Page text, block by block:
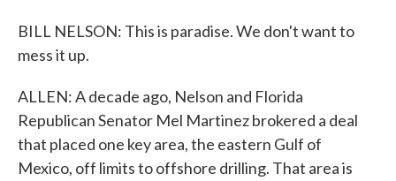
BILL NELSON: This is paradise. We don't want to
mess it up.
ALLEN: A decade ago, Nelson and Florida
Republican Senator Mel Martinez brokered a deal
that placed one key area, the eastern Gulf of
Mexico, off limits to offshore drilling. That area is